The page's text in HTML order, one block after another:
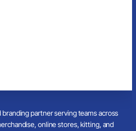
partner serving teams across
online stores, kitting, and